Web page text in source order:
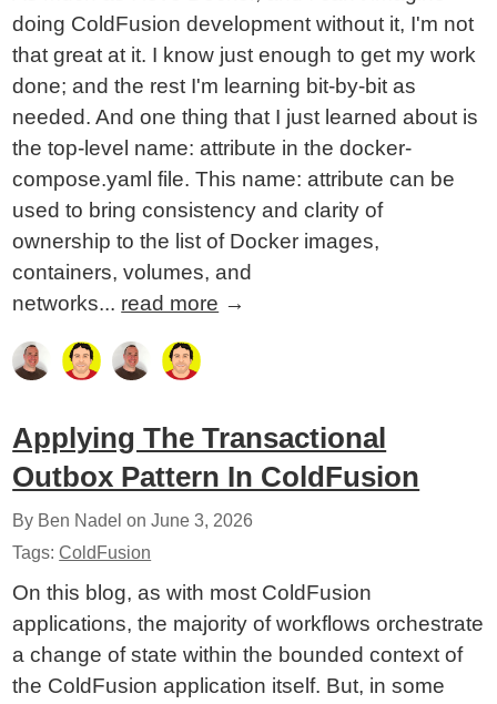
doing ColdFusion development without it, I'm not
that great at it. I know just enough to get my work
done; and the rest I'm learning bit-by-bit as
needed. And one thing that I just learned about is
the top-level name: attribute in the docker-
compose.yaml file. This name: attribute can be
used to bring consistency and clarity of
ownership to the list of Docker images,
containers, volumes, and
networks... read more →
Applying The Transactional
Outbox Pattern In ColdFusion
By Ben Nadel onJune 3, 2026
Tags:ColdFusion
On this blog, as with most ColdFusion
applications, the majority of workflows orchestrate
a change of state within the bounded context of
the ColdFusion application itself. But, in some